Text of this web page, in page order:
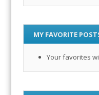
MY FAVORITE
Your favorites